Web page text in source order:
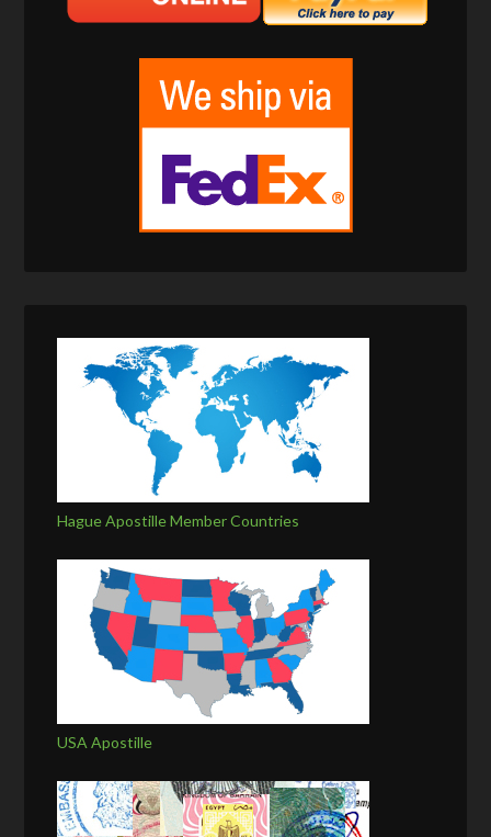
Hague Apostille Member Countries
USA Apostille